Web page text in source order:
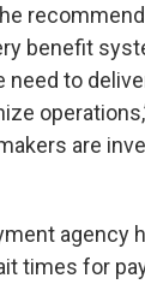
benefit
need to
are
agency
times for